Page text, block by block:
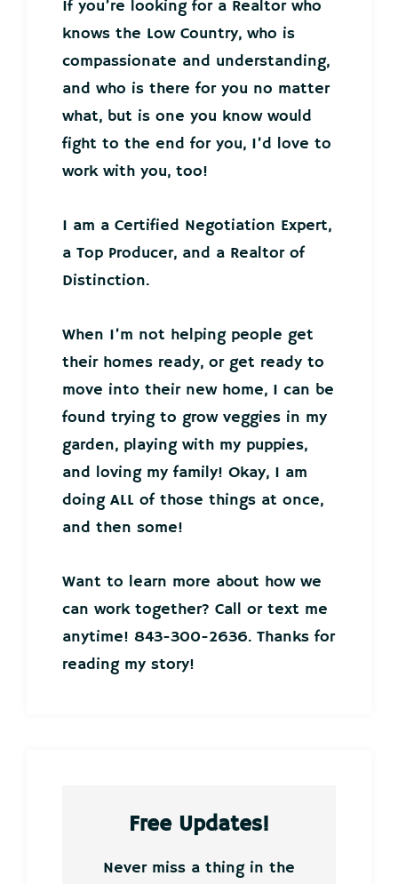
If you’re looking for a Realtor who
knows the Low Country, who is
compassionate and understanding,
and who is there for you no matter
what, but is one you know would
fight to the end for you, I’d love to
work with you, too!
I am a Certified Negotiation Expert,
a Top Producer, and a Realtor of
Distinction.
When I’m not helping people get
their homes ready, or get ready to
move into their new home, I can be
found trying to grow veggies in my
garden, playing with my puppies,
and loving my family! Okay, I am
doing ALL of those things at once,
and then some!
Want to learn more about how we
can work together? Call or text me
anytime! 843-300-2636. Thanks for
reading my story!
Free Updates!
Never miss a thing in the